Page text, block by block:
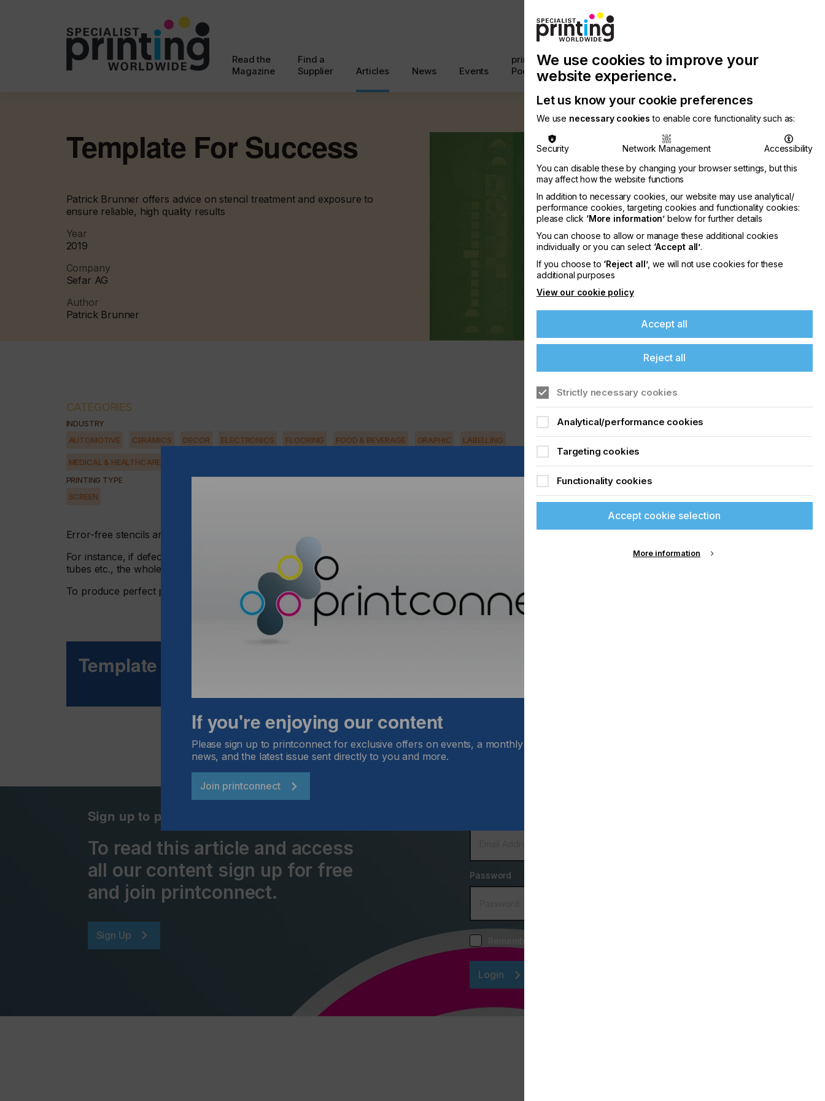
Read the
Magazine
Find a
Supplier
Articles News Events
printconnect
Podcast
with
Us
Chinese
Publication
Latest
Newsletter
Search
Template For Success
Patrick Brunner offers advice on stencil treatment and exposure to
ensure reliable, high quality results
Year
2019
Company
Sefar AG
Author
Patrick Brunner
CATEGORIES
INDUSTRY
AUTOMOTIVE CERAMICS DECOR ELECTRONICS FLOORING FOOD & BEVERAGE GRAPHIC LABELLING
MEDICAL & HEALTHCARE
PRINTING TYPE
SCREEN
Error-free stencils are enormously important in an industrial environment.
For instance, if defects are detected in the press when printing automotive dials, plastic bottles or plastic
tubes etc., the whole printing line can come to a stop for hours.
To produce perfect prints, the following points should be noted:
Template For Success
Sign up to printconnect
To read this article and access
all our content sign up for free
and join printconnect.
Sign Up
Password
Login
If you're enjoying our content
Please sign up to printconnect for exclusive offers on events, a monthly roundup of the latest
news, and the latest issue sent directly to you and more.
Join printconnect
We use cookies to improve your
website experience.
Let us know your cookie preferences
We use necessary cookies to enable core functionality such as:
Security Network Management
Accessibility
You can disable these by changing your browser settings, but this
may affect how the website functions
In addition to necessary cookies, our website may use analytical/
performance cookies, targeting cookies and functionality cookies:
please click ‘More information’ below for further details
You can choose to allow or manage these additional cookies
individually or you can select ‘Accept all’.
If you choose to ‘Reject all’, we will not use cookies for these
additional purposes
View our cookie policy
Accept all
Reject all
Strictly necessary cookies
Analytical/performance cookies
Targeting cookies
Functionality cookies
Accept cookie selection
More information